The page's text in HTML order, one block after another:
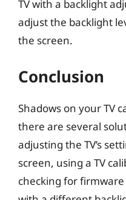
TV with a backlight
adjust the backlight
the screen.
Conclusion
Shadows on your TV
there are several
adjusting the TV’s
screen, using a TV
checking for